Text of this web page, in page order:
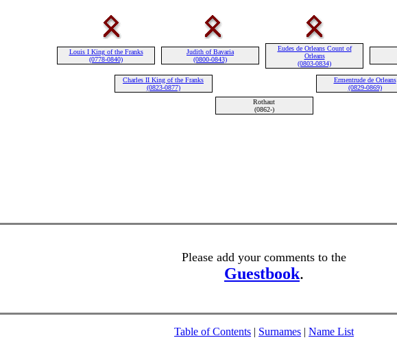
Louis I King of the Franks
(0778-0840)
Judith of Bavaria
(0800-0843)
Eudes de Orleans Count of
Orleans
(0803-0834)
Charles II King of the Franks
(0823-0877)
Ermentrude de Orleans
(0829-0869)
Rothaut
(0862-)
Please add your comments to the
Guestbook.
Table of Contents | Surnames | Name List